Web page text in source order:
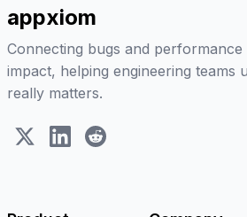
appxiom
Connecting bugs and performance
impact, helping engineering teams
really matters.
X (Twitter)LinkedIn
Reddit